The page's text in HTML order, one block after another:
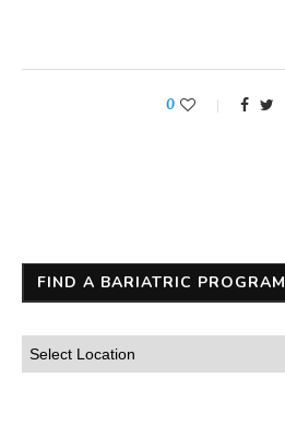
0
FIND A BARIATRIC PROGRAM